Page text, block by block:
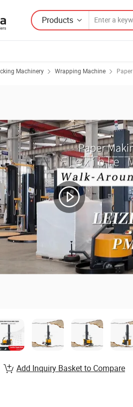
Products
Machinery Wrapping Machine
Add Inquiry Basket to Compare